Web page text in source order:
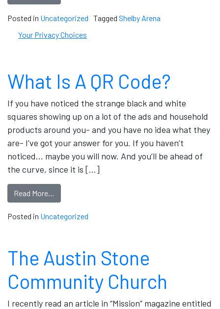
Posted in Uncategorized Tagged Shelby Arena
Your Privacy Choices
What Is A QR Code?
If you have noticed the strange black and white
squares showing up on a lot of the ads and household
products around you- and you have no idea what they
are- I’ve got your answer for you. If you haven’t
noticed… maybe you will now. And you’ll be ahead of
the curve, since it is […]
Read More…
Posted in Uncategorized
The Austin Stone
Community Church
I recently read an article in “Mission” magazine entitled